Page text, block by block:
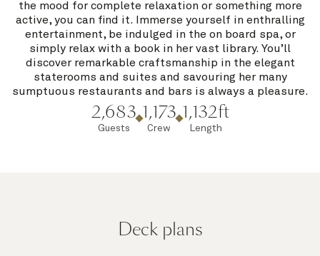
the mood for complete relaxation or something more
active, you can find it. Immerse yourself in enthralling
entertainment, be indulged in the on board spa, or
simply relax with a book in her vast library. You’ll
discover remarkable craftsmanship in the elegant
staterooms and suites and savouring her many
sumptuous restaurants and bars is always a pleasure.
2,683
Guests
1,173
Crew
1,132ft
Length
Deck plans